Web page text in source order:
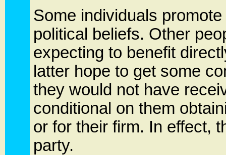
Some individuals
political beliefs. Other
expecting to benefit
latter hope to get some
they would not have
conditional on them
or for their firm. In effect,
party.